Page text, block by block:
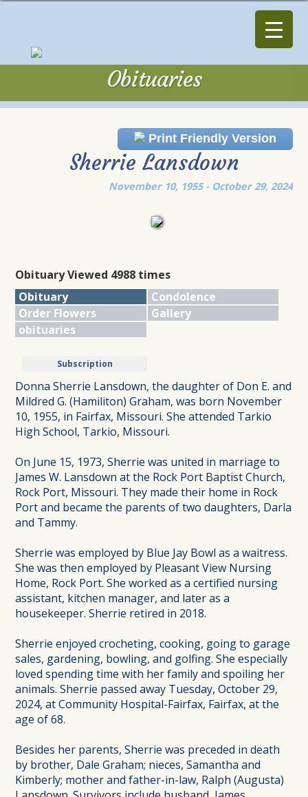
Obituaries
Print Friendly Version
Sherrie Lansdown
November 10, 1955 - October 29, 2024
Obituary Viewed 4988 times
Obituary
Condolence
Order Flowers
Gallery
obituaries
Subscription
Donna Sherrie Lansdown, the daughter of Don E. and
Mildred G. (Hamiliton) Graham, was born November
10, 1955, in Fairfax, Missouri. She attended Tarkio
High School, Tarkio, Missouri.
On June 15, 1973, Sherrie was united in marriage to
James W. Lansdown at the Rock Port Baptist Church,
Rock Port, Missouri. They made their home in Rock
Port and became the parents of two daughters, Darla
and Tammy.
Sherrie was employed by Blue Jay Bowl as a waitress.
She was then employed by Pleasant View Nursing
Home, Rock Port. She worked as a certified nursing
assistant, kitchen manager, and later as a
housekeeper. Sherrie retired in 2018.
Sherrie enjoyed crocheting, cooking, going to garage
sales, gardening, bowling, and golfing. She especially
loved spending time with her family and spoiling her
animals. Sherrie passed away Tuesday, October 29,
2024, at Community Hospital-Fairfax, Fairfax, at the
age of 68.
Besides her parents, Sherrie was preceded in death
by brother, Dale Graham; nieces, Samantha and
Kimberly; mother and father-in-law, Ralph (Augusta)